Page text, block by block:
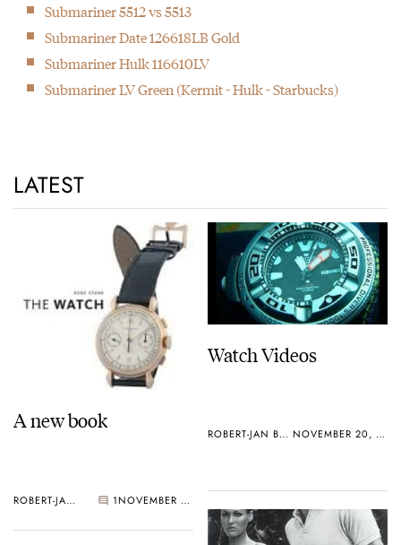
Submariner 5512 vs 5513
Submariner Date 126618LB Gold
Submariner Hulk 116610LV
Submariner LV Green (Kermit - Hulk - Starbucks)
LATEST
A new book
ROBERT-JAN BROER 1 NOVEMBER 23, 2006
Watch Videos
ROBERT-JAN BROER NOVEMBER 20, 2006